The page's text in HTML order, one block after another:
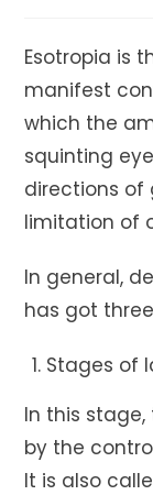
Esotropia is
manifest
which the
squinting
directions of
limitation of
In general,
has got
Stages of
In this
by the
It is also